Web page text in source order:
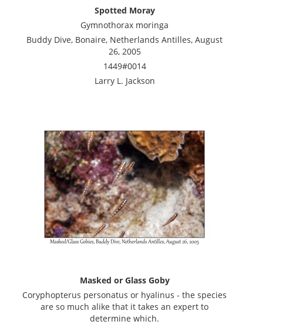
Spotted Moray
Gymnothorax moringa
Buddy Dive, Bonaire, Netherlands Antilles, August
26, 2005
1449#0014
Larry L. Jackson
Masked or Glass Goby
Coryphopterus personatus or hyalinus - the species
are so much alike that it takes an expert to
determine which.